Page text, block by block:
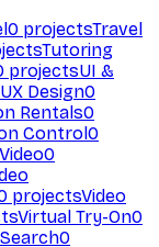
0 projectsTravel
Tutoring
projectsUI &
Design0
Rentals0
Control0
Video0
projectsVideo
Virtual Try-On0
0